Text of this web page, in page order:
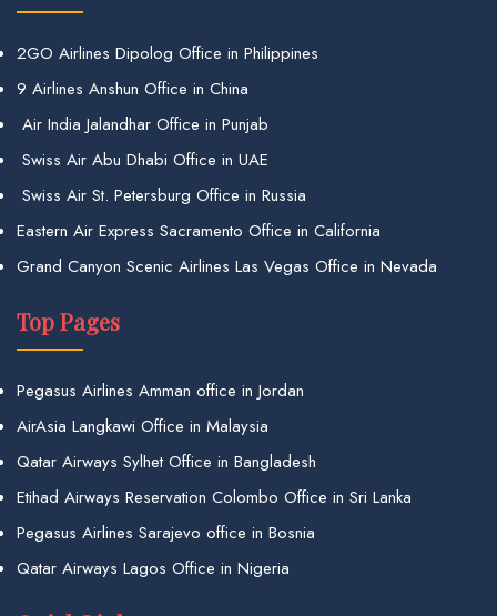
2GO Airlines Dipolog Office in Philippines
9 Airlines Anshun Office in China
Air India Jalandhar Office in Punjab
Swiss Air Abu Dhabi Office in UAE
Swiss Air St. Petersburg Office in Russia
Eastern Air Express Sacramento Office in California
Grand Canyon Scenic Airlines Las Vegas Office in Nevada
Top Pages
Pegasus Airlines Amman office in Jordan
AirAsia Langkawi Office in Malaysia
Qatar Airways Sylhet Office in Bangladesh
Etihad Airways Reservation Colombo Office in Sri Lanka
Pegasus Airlines Sarajevo office in Bosnia
Qatar Airways Lagos Office in Nigeria